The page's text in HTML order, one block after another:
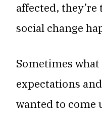
affected,
social change
Sometimes
expectations
wanted to come